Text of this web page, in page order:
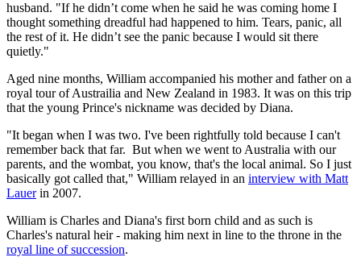
husband. "If he didn’t come when he said he was coming home I
thought something dreadful had happened to him. Tears, panic, all
the rest of it. He didn’t see the panic because I would sit there
quietly."
Aged nine months, William accompanied his mother and father on a
royal tour of Austrailia and New Zealand in 1983. It was on this trip
that the young Prince's nickname was decided by Diana.
"It began when I was two. I've been rightfully told because I can't
remember back that far. But when we went to Australia with our
parents, and the wombat, you know, that's the local animal. So I just
basically got called that," William relayed in an interview with Matt
Lauerin 2007.
William is Charles and Diana's first born child and as such is
Charles's natural heir - making him next in line to the throne in the
royal line of succession.